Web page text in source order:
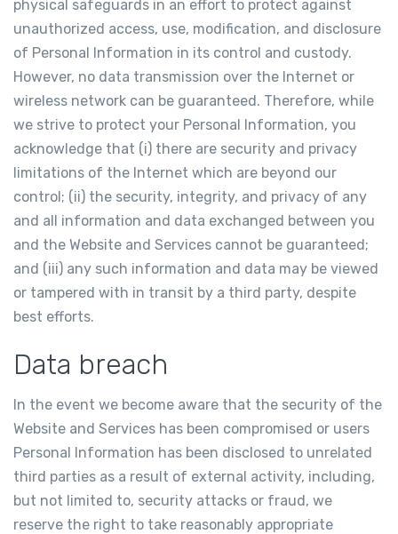
physical safeguards in an effort to protect against
unauthorized access, use, modification, and disclosure
of Personal Information in its control and custody.
However, no data transmission over the Internet or
wireless network can be guaranteed. Therefore, while
we strive to protect your Personal Information, you
acknowledge that (i) there are security and privacy
limitations of the Internet which are beyond our
control; (ii) the security, integrity, and privacy of any
and all information and data exchanged between you
and the Website and Services cannot be guaranteed;
and (iii) any such information and data may be viewed
or tampered with in transit by a third party, despite
best efforts.
Data breach
In the event we become aware that the security of the
Website and Services has been compromised or users
Personal Information has been disclosed to unrelated
third parties as a result of external activity, including,
but not limited to, security attacks or fraud, we
reserve the right to take reasonably appropriate